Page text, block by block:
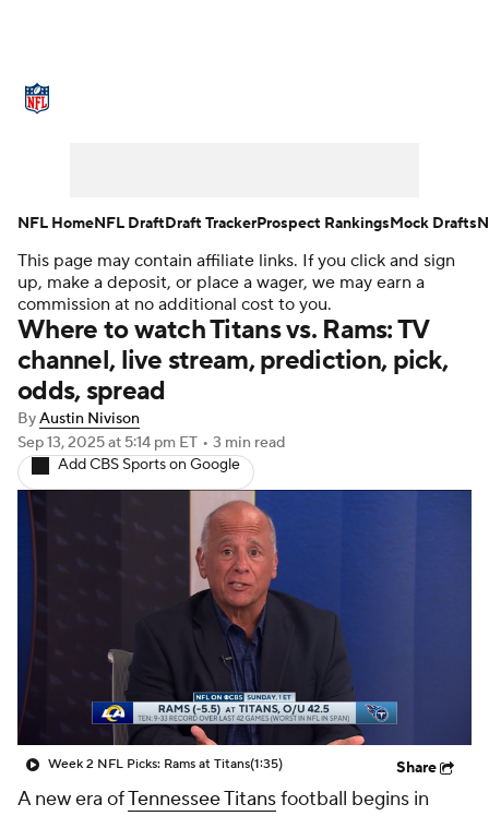
NFL Draft Super Bowl Players
Injuries Transactions NFL Betting
Fantasy Paramount + NFL Shop
This page may contain affiliate links. If you click and sign
up, make a deposit, or place a wager, we may earn a
commission at no additional cost to you.
Where to watch Titans vs. Rams: TV
channel, live stream, prediction, pick,
odds, spread
ByAustin Nivison
Sep 13, 2025at 5:14 pm ET • 3 min read
Add CBS Sports on Google
Week 2 NFL Picks: Rams at Titans(1:35) Share
A new era ofTennessee Titansfootball begins in
NFL HomeNFL DraftDraft TrackerProspect RankingsMock Drafts